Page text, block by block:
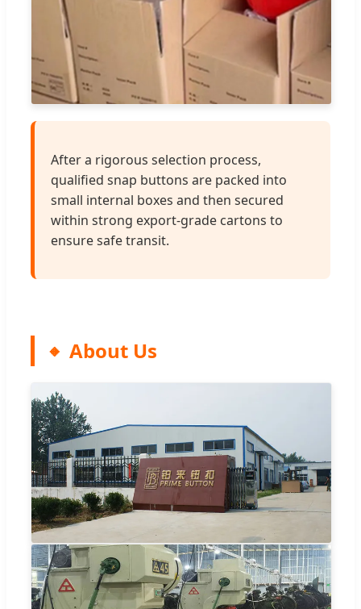
After a rigorous selection process,
qualified snap buttons are packed into
small internal boxes and then secured
within strong export-grade cartons to
ensure safe transit.
About Us